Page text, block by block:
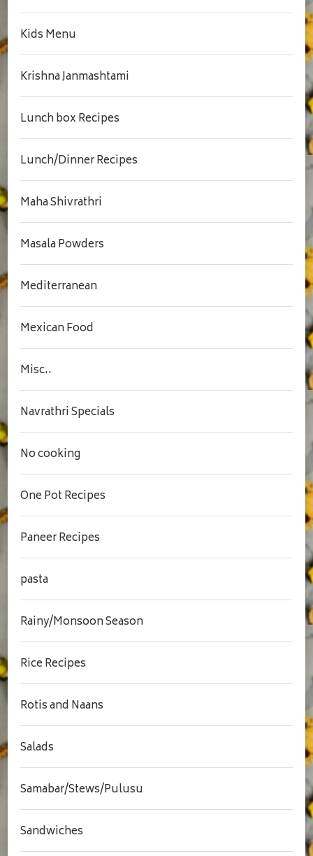
Kids Menu
Krishna Janmashtami
Lunch box Recipes
Lunch/Dinner Recipes
Maha Shivrathri
Masala Powders
Mediterranean
Mexican Food
Misc..
Navrathri Specials
No cooking
One Pot Recipes
Paneer Recipes
pasta
Rainy/Monsoon Season
Rice Recipes
Rotis and Naans
Salads
Samabar/Stews/Pulusu
Sandwiches